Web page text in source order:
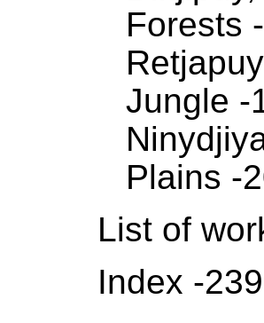
Forests
Jungle -
Plains -
List of
Index -